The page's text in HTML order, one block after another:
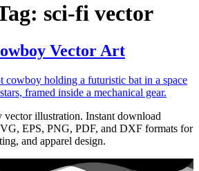
sci-fi vector
Vector Art
illustration. Instant download
EPS, PNG, PDF, and DXF formats for
and apparel design.